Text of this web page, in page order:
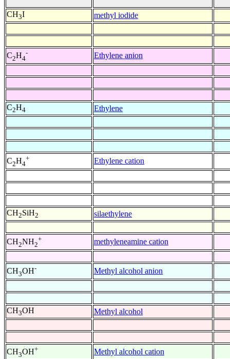
CH3I methyl iodide
C2H4
- Ethylene anion
C2H4 Ethylene
C2H4
+ Ethylene cation
CH2SiH2 silaethylene
CH2NH2
+ methyleneamine cation
CH3OH- Methyl alcohol anion
CH3OH Methyl alcohol
CH3OH+ Methyl alcohol cation